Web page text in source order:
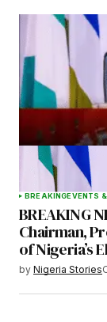
BREAKINGEVENTS
BREAKING
Chairman,
of Nigeria’s
by Nigeria Stories